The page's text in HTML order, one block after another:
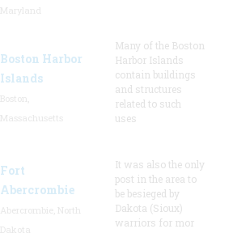
Boston Harbor
Islands
Many of the Boston
Harbor Islands
contain buildings
and structures
related to such
uses
Fort
Abercrombie
It was also the only
post in the area to
be besieged by
Dakota (Sioux)
warriors for mor